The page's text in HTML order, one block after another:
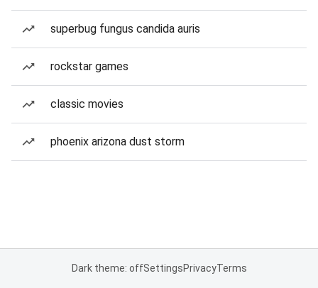
superbug fungus candida auris
rockstar games
classic movies
phoenix arizona dust storm
Dark theme: offSettingsPrivacyTerms